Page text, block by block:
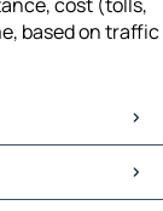
cost (tolls,
based on traffic